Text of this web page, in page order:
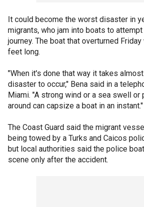
It could become the worst disaster in
migrants, who jam into boats to
journey. The boat that overturned
feet long.
"When it's done that way it takes
disaster to occur," Bena said in a
Miami. "A strong wind or a sea swell or
around can capsize a boat in an instant."
The Coast Guard said the migrant
being towed by a Turks and Caicos
but local authorities said the police
scene only after the accident.